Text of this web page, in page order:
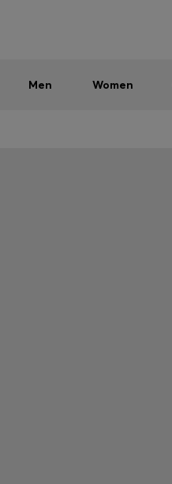
Men Women